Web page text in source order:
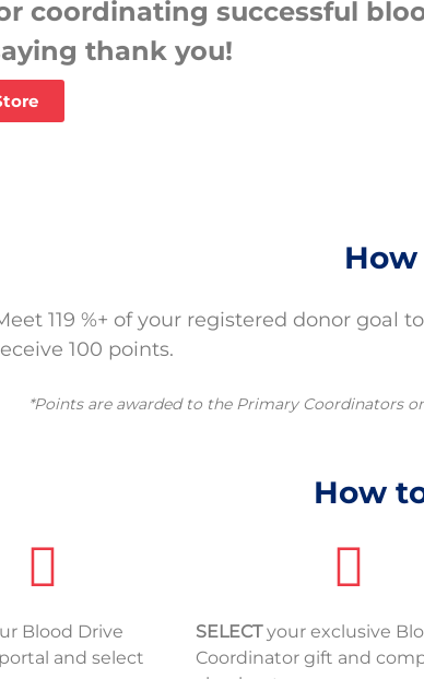
coordinating successful
thank you!
119 %+ of your registered donor goal to
100 points.
*Points are awarded to the Primary Coordinators
How
Blood Drive
and select
SELECTyour exclusive
Coordinator gift and